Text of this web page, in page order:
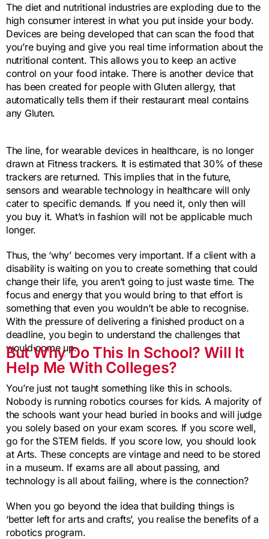
The diet and nutritional industries are exploding due to the
high consumer interest in what you put inside your body.
Devices are being developed that can scan the food that
you’re buying and give you real time information about the
nutritional content. This allows you to keep an active
control on your food intake. There is another device that
has been created for people with Gluten allergy, that
automatically tells them if their restaurant meal contains
any Gluten.
The line, for wearable devices in healthcare, is no longer
drawn at Fitness trackers. It is estimated that 30% of these
trackers are returned. This implies that in the future,
sensors and wearable technology in healthcare will only
cater to specific demands. If you need it, only then will
you buy it. What’s in fashion will not be applicable much
longer.
Thus, the ‘why’ becomes very important. If a client with a
disability is waiting on you to create something that could
change their life, you aren’t going to just waste time. The
focus and energy that you would bring to that effort is
something that even you wouldn’t be able to recognise.
With the pressure of delivering a finished product on a
deadline, you begin to understand the challenges that
would come up.
But Why Do This In School? Will It
Help Me With Colleges?
You’re just not taught something like this in schools.
Nobody is running robotics courses for kids. A majority of
the schools want your head buried in books and will judge
you solely based on your exam scores. If you score well,
go for the STEM fields. If you score low, you should look
at Arts. These concepts are vintage and need to be stored
in a museum. If exams are all about passing, and
technology is all about failing, where is the connection?
When you go beyond the idea that building things is
‘better left for arts and crafts’, you realise the benefits of a
robotics program.